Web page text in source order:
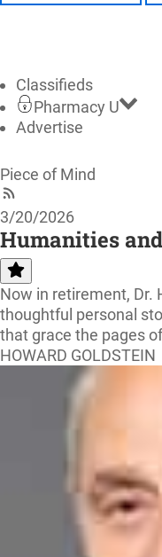
Classifieds
Pharmacy U
Advertise
Piece of Mind
3/20/2026
Humanities
Now in retirement, Dr.
thoughtful personal
that grace the pages
HOWARD GOLDSTEIN